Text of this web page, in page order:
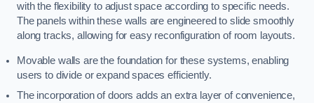
with the flexibility to adjust space according to specific needs.
The panels within these walls are engineered to slide smoothly
along tracks, allowing for easy reconfiguration of room layouts.
Movable walls are the foundation for these systems, enabling
users to divide or expand spaces efficiently.
The incorporation of doors adds an extra layer of convenience,